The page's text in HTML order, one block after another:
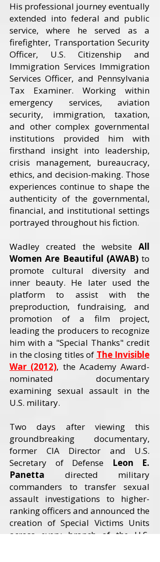
His professional journey eventually
extended into federal and public
service, where he served as a
firefighter, Transportation Security
Officer, U.S. Citizenship and
Immigration Services Immigration
Services Officer, and Pennsylvania
Tax Examiner. Working within
emergency services, aviation
security, immigration, taxation,
and other complex governmental
institutions provided him with
firsthand insight into leadership,
crisis management, bureaucracy,
ethics, and decision-making. Those
experiences continue to shape the
authenticity of the governmental,
financial, and institutional settings
portrayed throughout his fiction.
Wadley created the website All
Women Are Beautiful (AWAB)to
promote cultural diversity and
inner beauty. He later used the
platform to assist with the
preproduction, fundraising, and
promotion of a film project,
leading the producers to recognize
him with a "Special Thanks" credit
in the closing titles of The Invisible
War (2012), the Academy Award-
nominated documentary
examining sexual assault in the
U.S. military.
Two days after viewing this
groundbreaking documentary,
former CIA Director and U.S.
Secretary of Defense
Leon E.
Panetta directed military
commanders to transfer sexual
assault investigations to higher-
ranking officers and announced the
creation of Special Victims Units
across every branch of the U.S.